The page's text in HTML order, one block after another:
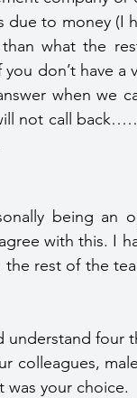
due to money (I
what the
don’t have
when we
not call
being an
with this. I
rest of the
understand four
colleagues,
your choice.